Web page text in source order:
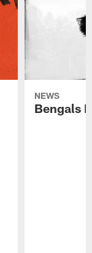
NEWS
Bengals